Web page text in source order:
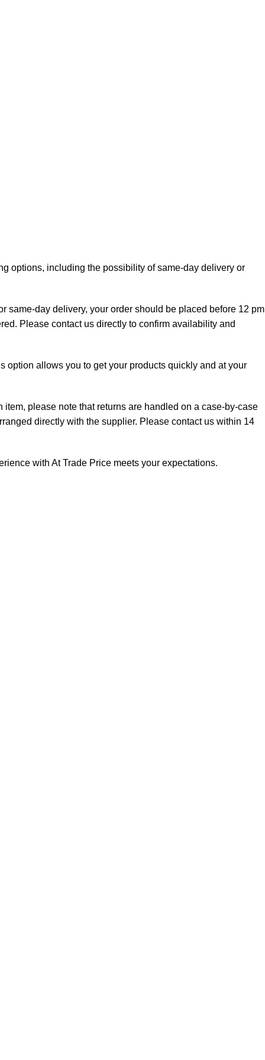
options, including the possibility of same-day delivery or
same-day delivery, your order should be placed before 12 pm
Please contact us directly to confirm availability and
option allows you to get your products quickly and at your
please note that returns are handled on a case-by-case
directly with the supplier. Please contact us within 14
with At Trade Price meets your expectations.